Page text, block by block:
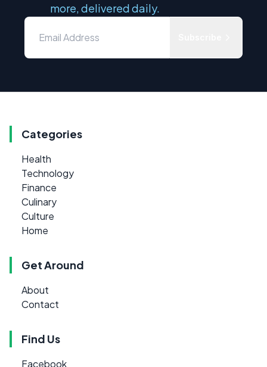
more, delivered daily.
Categories
Health
Technology
Finance
Culinary
Culture
Home
Get Around
About
Contact
Find Us
Facebook